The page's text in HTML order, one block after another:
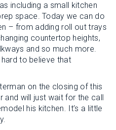
including a small kitchen
space. Today we can do
– from adding roll out trays
countertop heights,
and so much more.
hard to believe that
on the closing of this
and will just wait for the call
his kitchen. It’s a little